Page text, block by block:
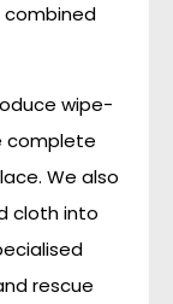
combined
wipe-
complete
We also
cloth into
rescue